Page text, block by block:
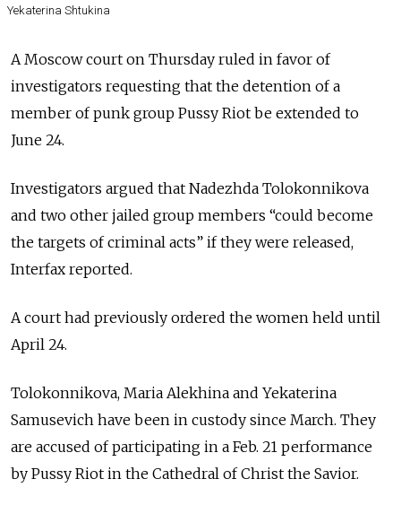
Yekaterina Shtukina
A Moscow court on Thursday ruled in favor of
investigators requesting that the detention of a
member of punk group Pussy Riot be extended to
June 24.
Investigators argued that Nadezhda Tolokonnikova
and two other jailed group members “could become
the targets of criminal acts” if they were released,
Interfax reported.
A court had previously ordered the women held until
April 24.
Tolokonnikova, Maria Alekhina and Yekaterina
Samusevich have been in custody since March. They
are accused of participating in a Feb. 21 performance
by Pussy Riot in the Cathedral of Christ the Savior.